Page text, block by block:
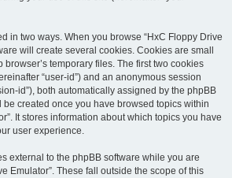
in two ways. When you browse “HxC Floppy Drive
will create several cookies. Cookies are small
browser’s temporary files. The first two cookies
“user-id”) and an anonymous session
id”), both automatically assigned by the phpBB
be created once you have browsed topics within
It stores information about which topics you have
user experience.
external to the phpBB software while you are
Emulator”. These fall outside the scope of this